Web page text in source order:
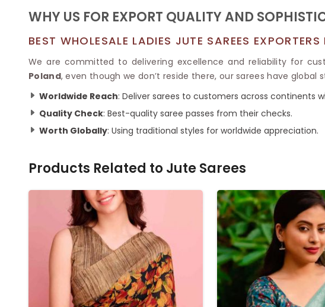
WHY US FOR EXPORT QUALITY AND
BEST WHOLESALE LADIES JUTE SAREES
We are committed to delivering excellence and reliability for
Poland, even though we don’t reside there, our sarees have
Worldwide Reach: Deliver sarees to customers across continents
Quality Check: Best-quality saree passes from their checks.
Worth Globally: Using traditional styles for worldwide appreciation.
Products Related toJute Sarees